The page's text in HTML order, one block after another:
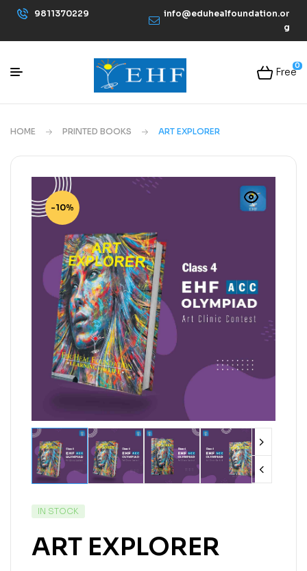
9811370229
info@eduhealfoundation.or
g
0
Free
HOME PRINTED BOOKS ART EXPLORER
-10%
IN STOCK
ART EXPLORER